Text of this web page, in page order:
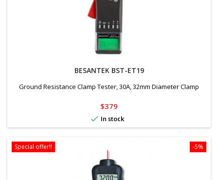
BESANTEK BST-ET19
Ground Resistance Clamp Tester, 30A, 32mm Diameter Clamp
Price
$379
 In stock
-5%
Special offer!!